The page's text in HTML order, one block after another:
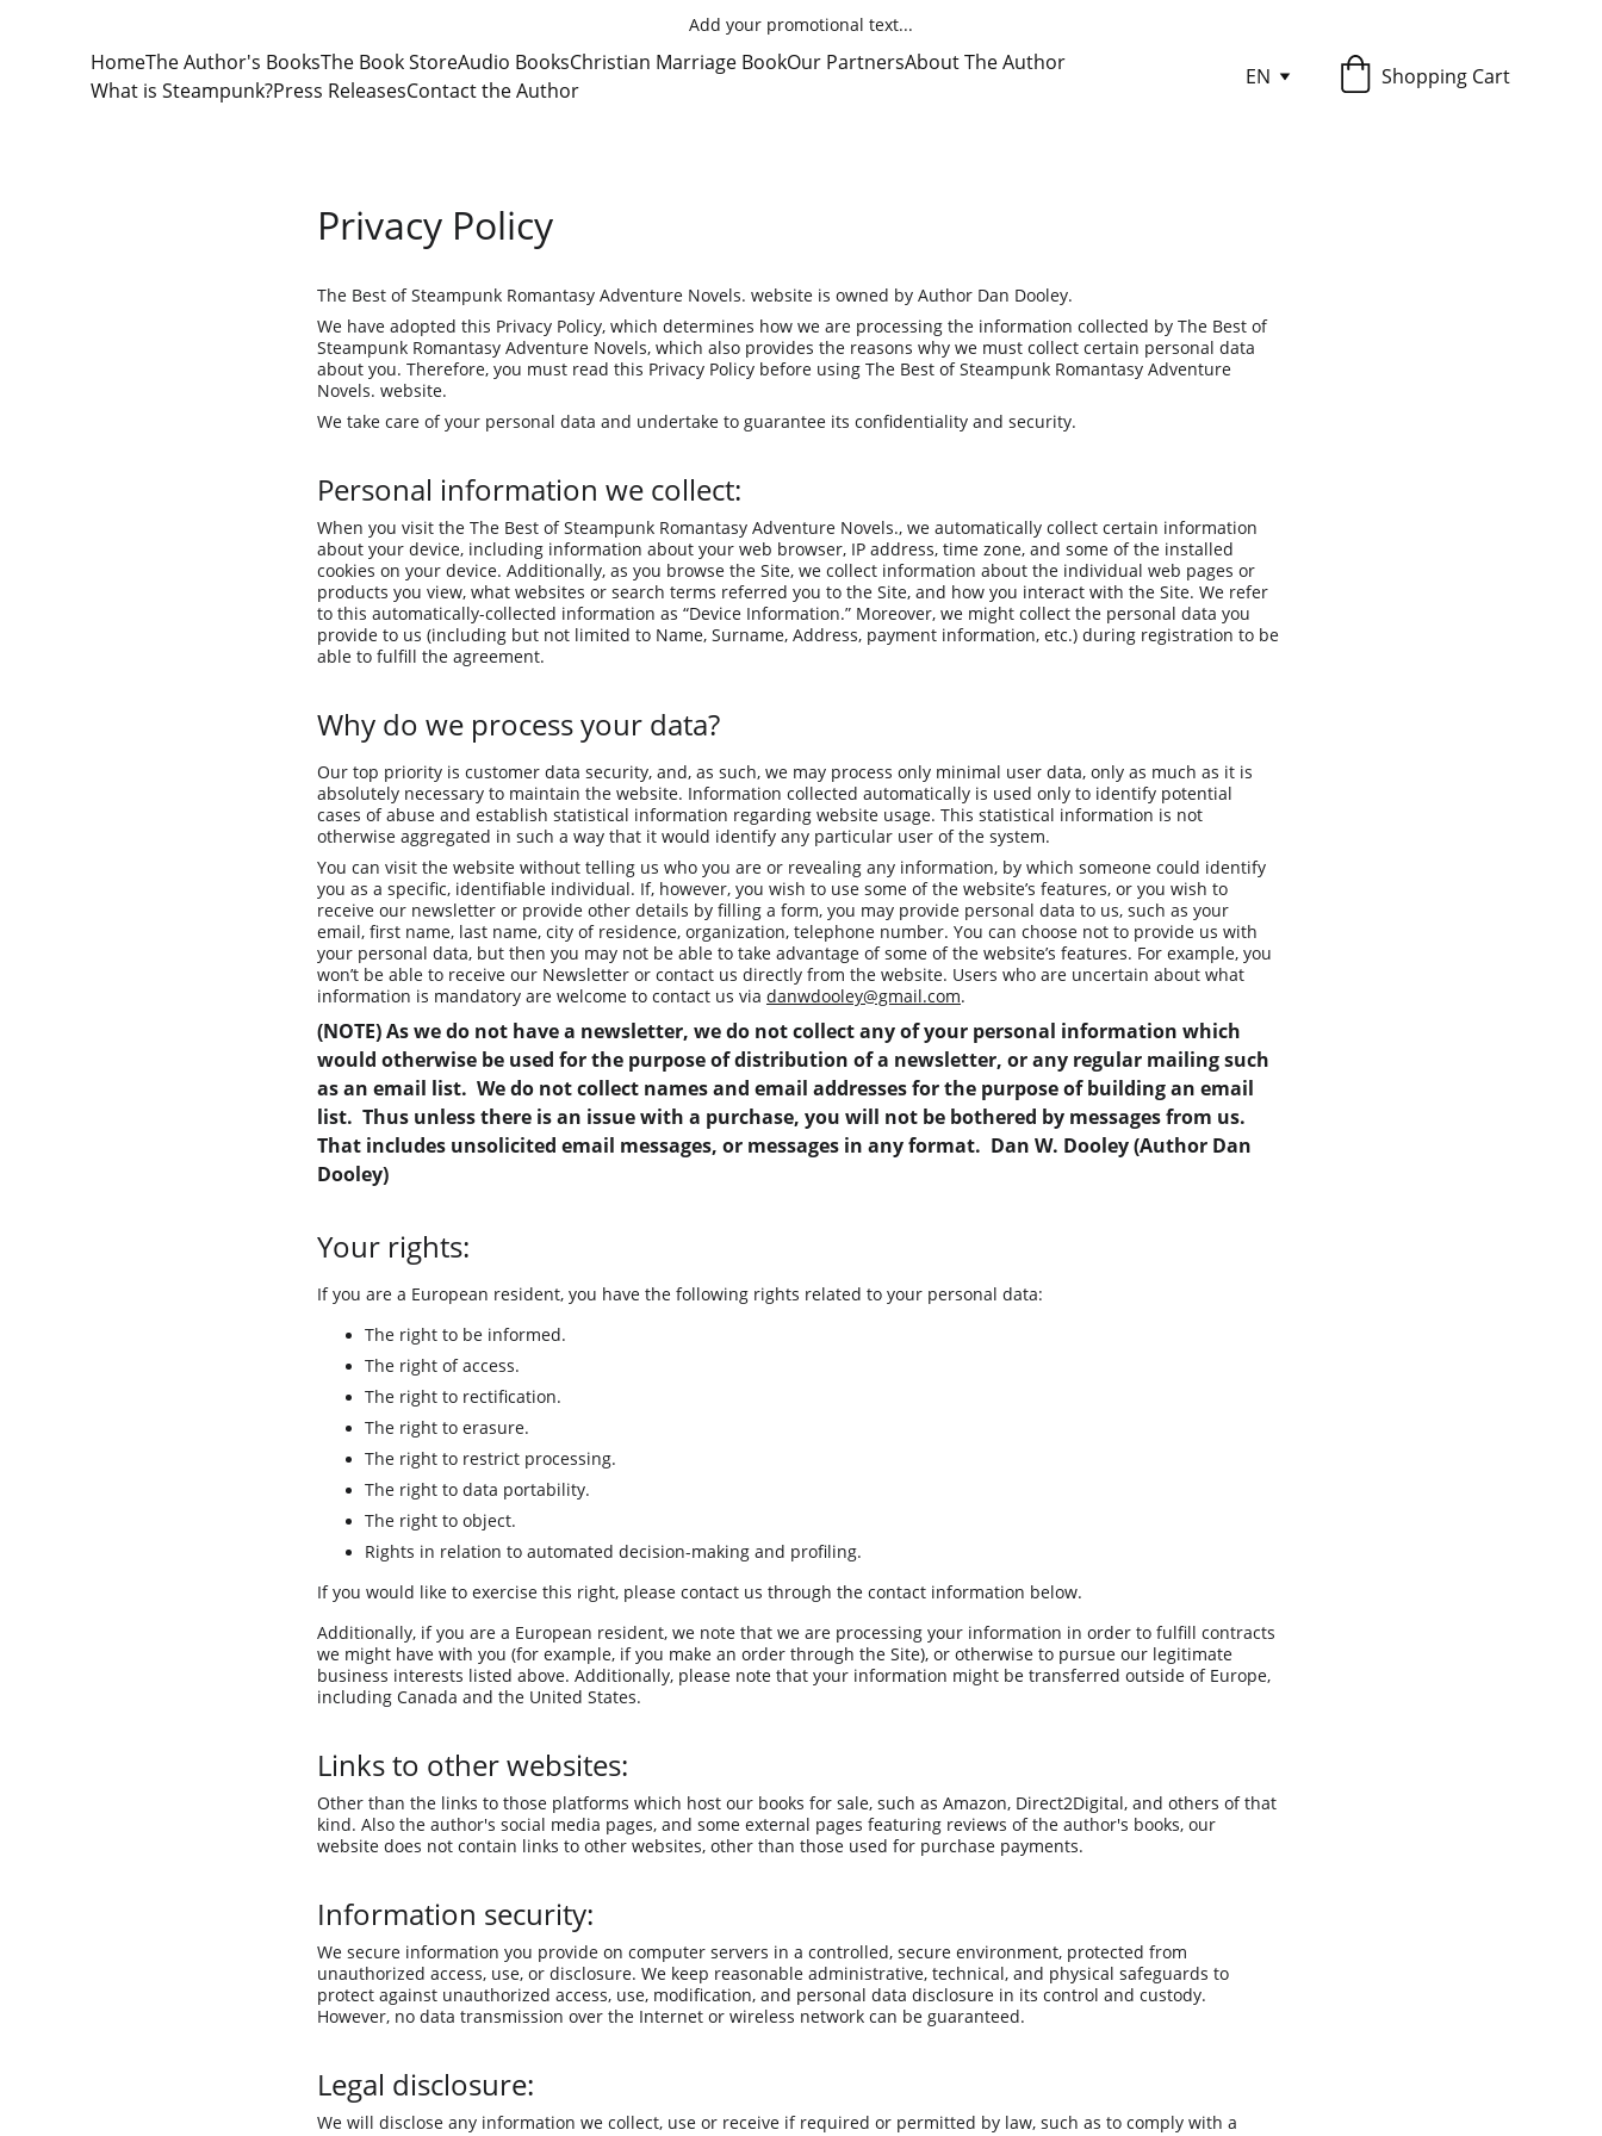
Add your promotional text...
HomeThe Author's BooksThe Book StoreAudio BooksChristian Marriage BookOur PartnersAbout The Author
What is Steampunk?Press ReleasesContact the Author
EN Shopping Cart
Privacy Policy
The Best of Steampunk Romantasy Adventure Novels. website is owned by Author Dan Dooley.
We have adopted this Privacy Policy, which determines how we are processing the information collected by The Best of
Steampunk Romantasy Adventure Novels, which also provides the reasons why we must collect certain personal data
about you. Therefore, you must read this Privacy Policy before using The Best of Steampunk Romantasy Adventure
Novels. website.
We take care of your personal data and undertake to guarantee its confidentiality and security.
Personal information we collect:
When you visit the The Best of Steampunk Romantasy Adventure Novels., we automatically collect certain information
about your device, including information about your web browser, IP address, time zone, and some of the installed
cookies on your device. Additionally, as you browse the Site, we collect information about the individual web pages or
products you view, what websites or search terms referred you to the Site, and how you interact with the Site. We refer
to this automatically-collected information as “Device Information.” Moreover, we might collect the personal data you
provide to us (including but not limited to Name, Surname, Address, payment information, etc.) during registration to be
able to fulfill the agreement.
Why do we process your data?
Our top priority is customer data security, and, as such, we may process only minimal user data, only as much as it is
absolutely necessary to maintain the website. Information collected automatically is used only to identify potential
cases of abuse and establish statistical information regarding website usage. This statistical information is not
otherwise aggregated in such a way that it would identify any particular user of the system.
You can visit the website without telling us who you are or revealing any information, by which someone could identify
you as a specific, identifiable individual. If, however, you wish to use some of the website’s features, or you wish to
receive our newsletter or provide other details by filling a form, you may provide personal data to us, such as your
email, first name, last name, city of residence, organization, telephone number. You can choose not to provide us with
your personal data, but then you may not be able to take advantage of some of the website’s features. For example, you
won’t be able to receive our Newsletter or contact us directly from the website. Users who are uncertain about what
information is mandatory are welcome to contact us via danwdooley@gmail.com.
(NOTE) As we do not have a newsletter, we do not collect any of your personal information which
would otherwise be used for the purpose of distribution of a newsletter, or any regular mailing such
as an email list.  We do not collect names and email addresses for the purpose of building an email
list.  Thus unless there is an issue with a purchase, you will not be bothered by messages from us.
That includes unsolicited email messages, or messages in any format.  Dan W. Dooley (Author Dan
Dooley)
Your rights:
If you are a European resident, you have the following rights related to your personal data:
The right to be informed.
The right of access.
The right to rectification.
The right to erasure.
The right to restrict processing.
The right to data portability.
The right to object.
Rights in relation to automated decision-making and profiling.
If you would like to exercise this right, please contact us through the contact information below.
Additionally, if you are a European resident, we note that we are processing your information in order to fulfill contracts
we might have with you (for example, if you make an order through the Site), or otherwise to pursue our legitimate
business interests listed above. Additionally, please note that your information might be transferred outside of Europe,
including Canada and the United States.
Links to other websites:
Other than the links to those platforms which host our books for sale, such as Amazon, Direct2Digital, and others of that
kind. Also the author's social media pages, and some external pages featuring reviews of the author's books, our
website does not contain links to other websites, other than those used for purchase payments.
Information security:
We secure information you provide on computer servers in a controlled, secure environment, protected from
unauthorized access, use, or disclosure. We keep reasonable administrative, technical, and physical safeguards to
protect against unauthorized access, use, modification, and personal data disclosure in its control and custody.
However, no data transmission over the Internet or wireless network can be guaranteed.
Legal disclosure:
We will disclose any information we collect, use or receive if required or permitted by law, such as to comply with a